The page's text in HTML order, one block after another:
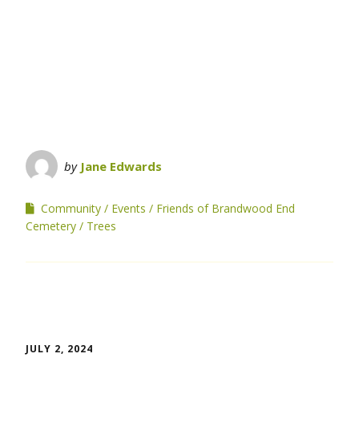
by Jane Edwards
Community Events
Friends of Brandwood End
Cemetery
Trees
JULY 2, 2024